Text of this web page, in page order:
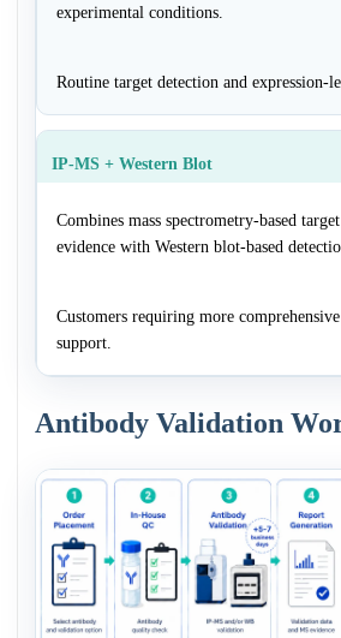
experimental conditions.
Routine target detection and expression-
IP-MS + Western Blot
Combines mass spectrometry-based
evidence with Western blot-based
Customers requiring more
support.
Antibody Validation